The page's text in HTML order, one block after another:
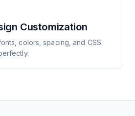
Customization
colors, spacing, and CSS.